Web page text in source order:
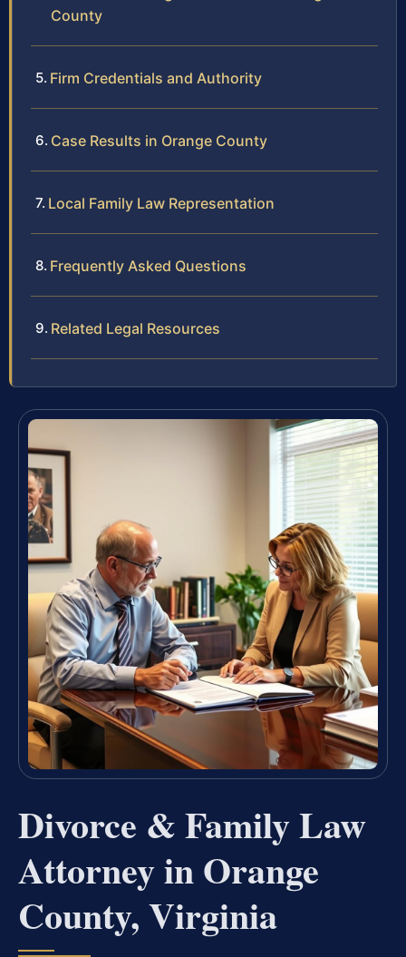
County
Firm Credentials and Authority
Case Results in Orange County
Local Family Law Representation
Frequently Asked Questions
Related Legal Resources
Divorce & Family Law
Attorney in Orange
County, Virginia